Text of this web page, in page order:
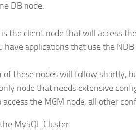
DB node.
the client node that will access
have applications that use the
of these nodes will follow shortly,
node that needs extensive
access the MGM node, all other
MySQL Cluster